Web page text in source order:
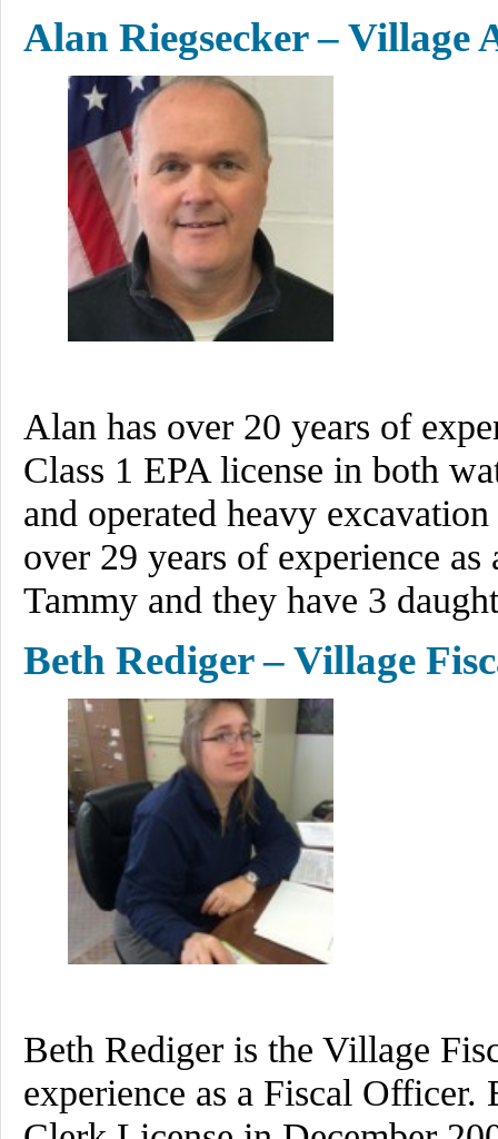
Alan Riegsecker – Village
Alan has over 20 years of
Class 1 EPA license in both
and operated heavy
over 29 years of experience
Tammy and they have 3
Beth Rediger – Village
Beth Rediger is the Village
experience as a Fiscal